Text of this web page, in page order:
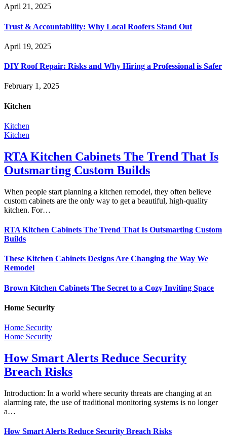
April 21, 2025
Trust & Accountability: Why Local Roofers Stand Out
April 19, 2025
DIY Roof Repair: Risks and Why Hiring a Professional is Safer
February 1, 2025
Kitchen
Kitchen
Kitchen
RTA Kitchen Cabinets The Trend That Is
Outsmarting Custom Builds
When people start planning a kitchen remodel, they often believe
custom cabinets are the only way to get a beautiful, high-quality
kitchen. For…
RTA Kitchen Cabinets The Trend That Is Outsmarting Custom
Builds
These Kitchen Cabinets Designs Are Changing the Way We
Remodel
Brown Kitchen Cabinets The Secret to a Cozy Inviting Space
Home Security
Home Security
Home Security
How Smart Alerts Reduce Security
Breach Risks
Introduction: In a world where security threats are changing at an
alarming rate, the use of traditional monitoring systems is no longer
a…
How Smart Alerts Reduce Security Breach Risks